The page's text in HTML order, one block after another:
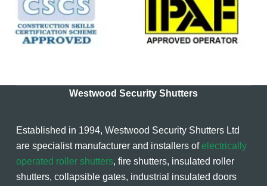
Westwood Security Shutters
Established in 1994, Westwood Security Shutters Ltd
are specialist manufacturer and installers ofelectrically
operated roller shutters, fire shutters, insulated roller
shutters, collapsible gates, industrial insulated doors